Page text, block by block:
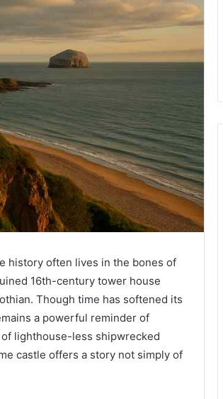
history often lives in the bones of
16th-century tower house
Though time has softened its
a powerful reminder of
lighthouse-less shipwrecked
castle offers a story not simply of